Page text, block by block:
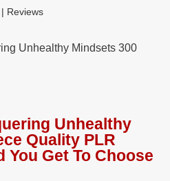
| Reviews
Unhealthy Mindsets 300
Unhealthy
Quality PLR
You Get To Choose